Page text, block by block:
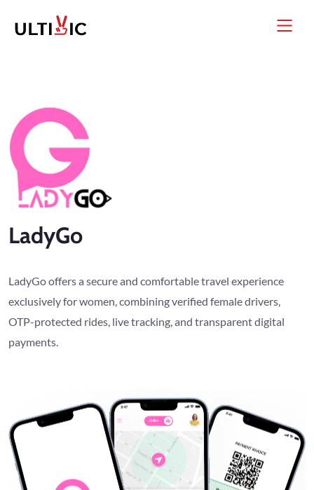
LadyGo
LadyGo offers a secure and comfortable travel experience
exclusively for women, combining verified female drivers,
OTP-protected rides, live tracking, and transparent digital
payments.